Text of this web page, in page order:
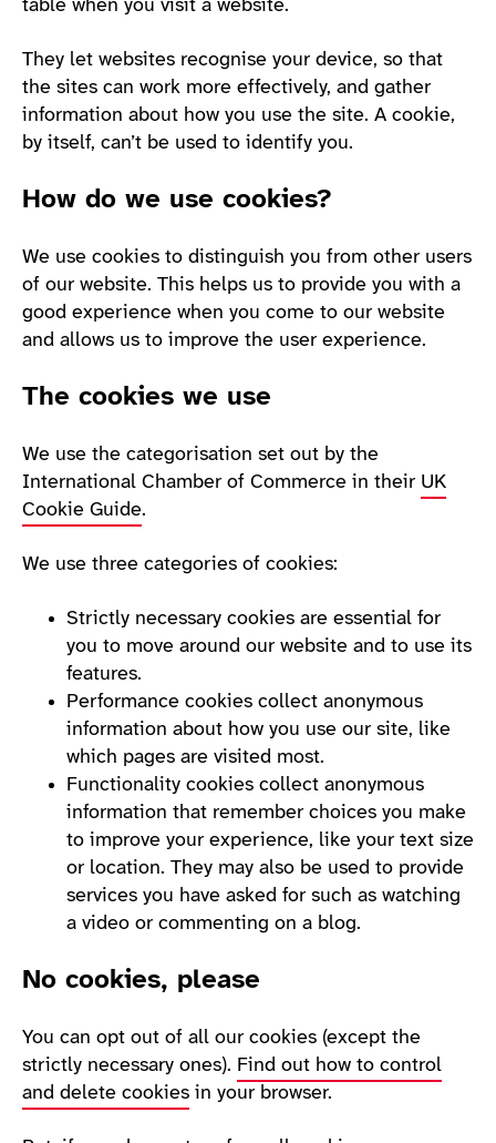
table when you visit a website.
They let websites recognise your device, so that
the sites can work more effectively, and gather
information about how you use the site. A cookie,
by itself, can’t be used to identify you.
How do we use cookies?
We use cookies to distinguish you from other users
of our website. This helps us to provide you with a
good experience when you come to our website
and allows us to improve the user experience.
The cookies we use
We use the categorisation set out by the
International Chamber of Commerce in their UK
Cookie Guide.
We use three categories of cookies:
Strictly necessary cookies are essential for
you to move around our website and to use its
features.
Performance cookies collect anonymous
information about how you use our site, like
which pages are visited most.
Functionality cookies collect anonymous
information that remember choices you make
to improve your experience, like your text size
or location. They may also be used to provide
services you have asked for such as watching
a video or commenting on a blog.
No cookies, please
You can opt out of all our cookies (except the
strictly necessary ones). Find out how to control
and delete cookies in your browser.